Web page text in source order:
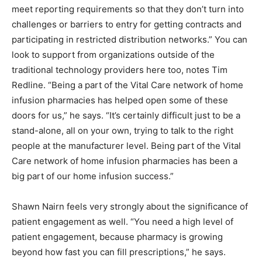
meet reporting requirements so that they don’t turn into
challenges or barriers to entry for getting contracts and
participating in restricted distribution networks.” You can
look to support from organizations outside of the
traditional technology providers here too, notes Tim
Redline. “Being a part of the Vital Care network of home
infusion pharmacies has helped open some of these
doors for us,” he says. “It’s certainly difficult just to be a
stand-alone, all on your own, trying to talk to the right
people at the manufacturer level. Being part of the Vital
Care network of home infusion pharmacies has been a
big part of our home infusion success.”
Shawn Nairn feels very strongly about the significance of
patient engagement as well. “You need a high level of
patient engagement, because pharmacy is growing
beyond how fast you can fill prescriptions,” he says.